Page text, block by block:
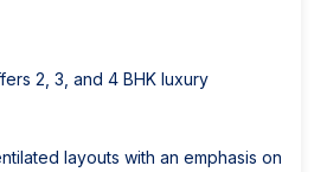
2, 3, and 4 BHK luxury
layouts with an emphasis on